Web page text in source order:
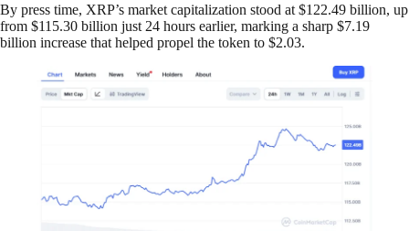
By press time, XRP’s market capitalization stood at $122.49 billion, up
from $115.30 billion just 24 hours earlier, marking a sharp $7.19
billion increase that helped propel the token to $2.03.